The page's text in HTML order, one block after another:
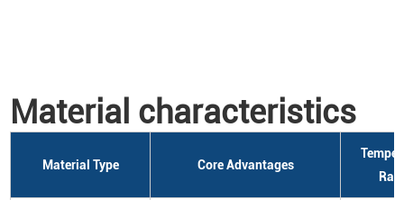
Material characteristics
Material Type Core Advantages